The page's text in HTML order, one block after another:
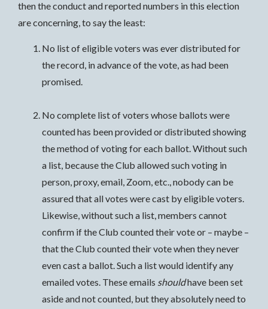
then the conduct and reported numbers in this election
are concerning, to say the least:
No list of eligible voters was ever distributed for
the record, in advance of the vote, as had been
promised.
No complete list of voters whose ballots were
counted has been provided or distributed showing
the method of voting for each ballot. Without such
a list, because the Club allowed such voting in
person, proxy, email, Zoom, etc., nobody can be
assured that all votes were cast by eligible voters.
Likewise, without such a list, members cannot
confirm if the Club counted their vote or – maybe –
that the Club counted their vote when they never
even cast a ballot. Such a list would identify any
emailed votes. These emails shouldhave been set
aside and not counted, but they absolutely need to